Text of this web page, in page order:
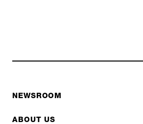
NEWSROOM
ABOUT US